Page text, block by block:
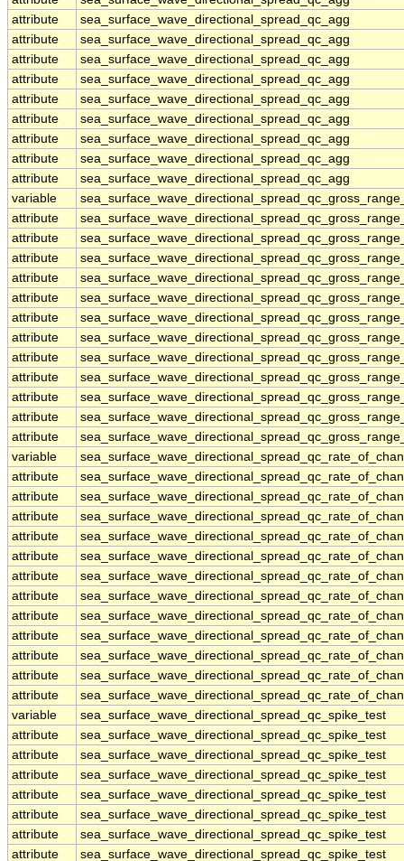
attribute
sea_surface_wave_directional_spread_qc_agg
attribute
sea_surface_wave_directional_spread_qc_agg
attribute
sea_surface_wave_directional_spread_qc_agg
attribute
sea_surface_wave_directional_spread_qc_agg
attribute
sea_surface_wave_directional_spread_qc_agg
attribute
sea_surface_wave_directional_spread_qc_agg
attribute
sea_surface_wave_directional_spread_qc_agg
attribute
sea_surface_wave_directional_spread_qc_agg
attribute
sea_surface_wave_directional_spread_qc_agg
variable
attribute
attribute
attribute
attribute
attribute
attribute
attribute
attribute
attribute
attribute
attribute
attribute
variable
attribute
attribute
attribute
attribute
attribute
attribute
attribute
attribute
attribute
attribute
attribute
attribute
variable
sea_surface_wave_directional_spread_qc_spike_test
attribute
sea_surface_wave_directional_spread_qc_spike_test
attribute
sea_surface_wave_directional_spread_qc_spike_test
attribute
sea_surface_wave_directional_spread_qc_spike_test
attribute
sea_surface_wave_directional_spread_qc_spike_test
attribute
sea_surface_wave_directional_spread_qc_spike_test
attribute
sea_surface_wave_directional_spread_qc_spike_test
attribute
sea_surface_wave_directional_spread_qc_spike_test